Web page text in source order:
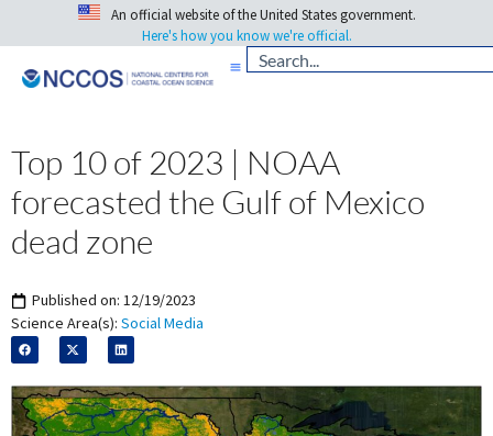
An official website of the United States government.
Here's how you know we're official.
Top 10 of 2023 | NOAA
forecasted the Gulf of Mexico
dead zone
Published on: 12/19/2023
Science Area(s): Social Media